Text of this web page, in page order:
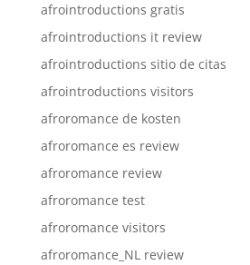
afrointroductions gratis
afrointroductions it review
afrointroductions sitio de citas
afrointroductions visitors
afroromance de kosten
afroromance es review
afroromance review
afroromance test
afroromance visitors
afroromance_NL review